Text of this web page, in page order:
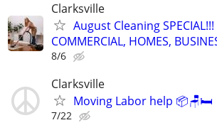
Clarksville
August Cleaning SPECIAL!!!
COMMERCIAL, HOMES,
8/6
Clarksville
Moving Labor help 📦🪑🛏️
7/22